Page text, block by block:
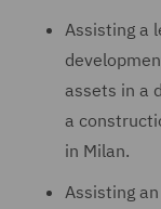
Assisting a
assets in a
a
in Milan.
Assisting